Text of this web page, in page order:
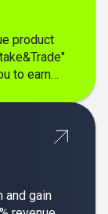
product
to earn
and gain